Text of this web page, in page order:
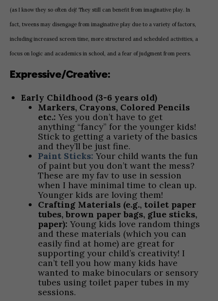
(as I know they so often do)! They still can benefit from imaginative play. In
fact, tweens may disengage from imaginative play due to a variety of factors,
including increased screen time, more structured and scheduled activities, a
focus on logic and academics in school, and a fear of judgment from peers.
Expressive/Creative:
Early Childhood (3-6 years old)
Markers, Crayons, Colored Pencils
etc.:Yes you don’t have to get
anything “fancy” for the younger kids!
Stick to getting a variety of the basics
and they’ll be just fine.
Paint Sticks: Your child wants the fun
of paint but you don’t want the mess?
These are my fav to use in session
when I have minimal time to clean up.
Younger kids are loving them!
Crafting Materials (e.g., toilet paper
tubes, brown paper bags, glue sticks,
paper):Young kids love random things
and these materials (which you can
easily find at home) are great for
supporting your child’s creativity! I
can’t tell you how many kids have
wanted to make binoculars or sensory
tubes using toilet paper tubes in my
sessions.